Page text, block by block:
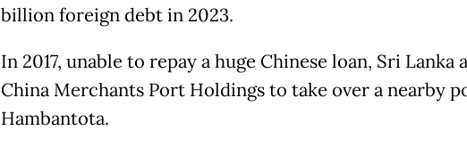
billion foreign debt in 2023.
In 2017, unable to repay a huge Chinese loan, Sri Lanka
China Merchants Port Holdings to take over a nearby
Hambantota.